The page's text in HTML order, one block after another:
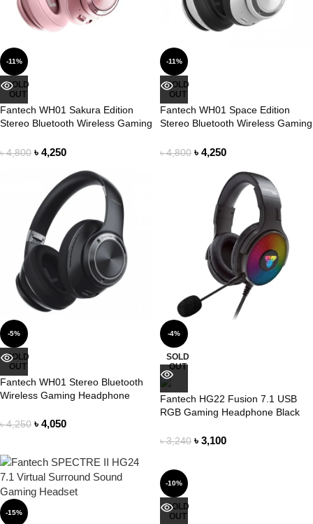
-11%
SOLD
OUT
Fantech WH01 Sakura Edition
Stereo Bluetooth Wireless Gaming
৳4,800 ৳ 4,250
-11%
SOLD
OUT
Fantech WH01 Space Edition
Stereo Bluetooth Wireless Gaming
৳4,800 ৳ 4,250
-5%
SOLD
OUT
Fantech WH01 Stereo Bluetooth
Wireless Gaming Headphone
৳4,250 ৳ 4,050
-4%
SOLD
OUT
Fantech HG22 Fusion 7.1 USB
RGB Gaming Headphone Black
৳3,240 ৳ 3,100
-15%
-10%
SOLD
OUT